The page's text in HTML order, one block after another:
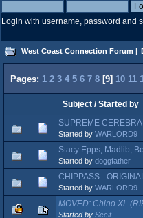
Login with username, password and
West Coast Connection Forum |
Pages: 1 2 3 4 5 6 7 8 [9] 10 11
Subject/Started by
SUPREME
Started by WARLORD9
Stacy Epps, Madlib,
Started by doggfather
CHIPPASS -
Started by WARLORD9
MOVED: Chino XL
Started by Sccit